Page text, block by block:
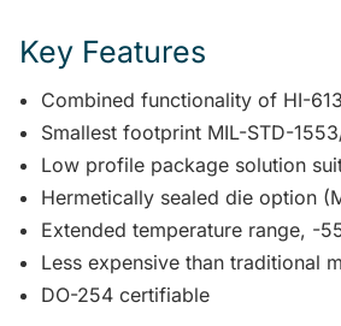
Key Features
Combined functionality of HI-
Smallest footprint MIL-STD-
Low profile package solution
Hermetically sealed die option
Extended temperature range, -
Less expensive than traditional
DO-254 certifiable